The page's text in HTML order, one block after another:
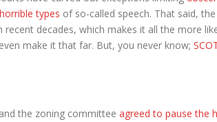
types of so-called speech. That said,
recent decades, which makes it all the more
make it that far. But, you never know;
the zoning committee agreed to pause the